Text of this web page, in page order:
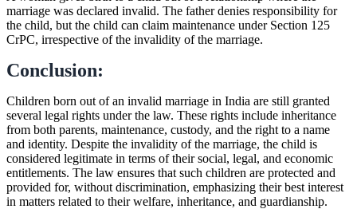
marriage was declared invalid. The father denies responsibility for
the child, but the child can claim maintenance under Section 125
CrPC, irrespective of the invalidity of the marriage.
Conclusion:
Children born out of an invalid marriage in India are still granted
several legal rights under the law. These rights include inheritance
from both parents, maintenance, custody, and the right to a name
and identity. Despite the invalidity of the marriage, the child is
considered legitimate in terms of their social, legal, and economic
entitlements. The law ensures that such children are protected and
provided for, without discrimination, emphasizing their best interest
in matters related to their welfare, inheritance, and guardianship.